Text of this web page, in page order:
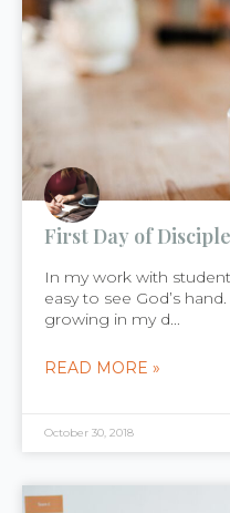
First Day of
In my work with
easy to see God’s
growing in my d...
READ MORE »
October 30, 2018